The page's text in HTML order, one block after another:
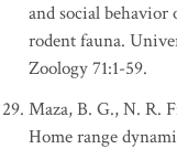
and social behavior
rodent fauna.
Zoology 71:1-59.
Maza, B. G., N. R.
Home range